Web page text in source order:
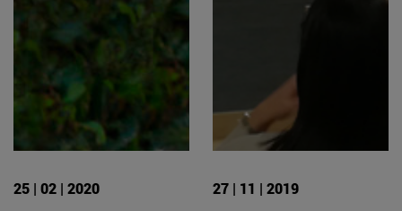
25 | 02 | 2020 27 | 11 | 2019